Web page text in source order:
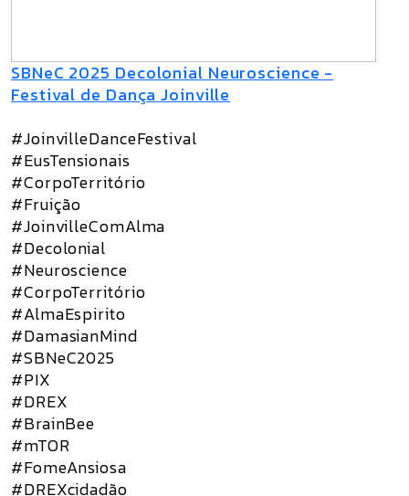
SBNeC 2025 Decolonial Neuroscience -
Festival de Dança Joinville
#JoinvilleDanceFestival
#EusTensionais
#CorpoTerritório
#Fruição
#JoinvilleComAlma
#Decolonial
#Neuroscience
#CorpoTerritório
#AlmaEspirito
#DamasianMind
#SBNeC2025
#PIX
#DREX
#BrainBee
#mTOR
#FomeAnsiosa
#DREXcidadão